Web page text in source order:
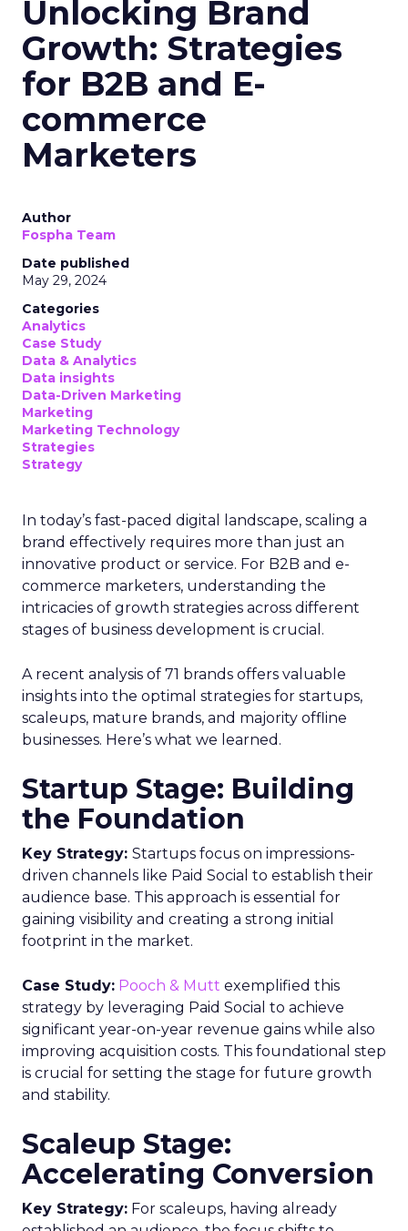
Unlocking Brand
Growth: Strategies
for B2B and E-
commerce
Marketers
Author
Fospha Team
Date published
May 29, 2024
Categories
Analytics
Case Study
Data & Analytics
Data insights
Data-Driven Marketing
Marketing
Marketing Technology
Strategies
Strategy
In today’s fast-paced digital landscape, scaling a
brand effectively requires more than just an
innovative product or service. For B2B and e-
commerce marketers, understanding the
intricacies of growth strategies across different
stages of business development is crucial.
A recent analysis of 71 brands offers valuable
insights into the optimal strategies for startups,
scaleups, mature brands, and majority offline
businesses. Here’s what we learned.
Startup Stage: Building
the Foundation
Key Strategy: Startups focus on impressions-
driven channels like Paid Social to establish their
audience base. This approach is essential for
gaining visibility and creating a strong initial
footprint in the market.
Case Study: Pooch & Mutt exemplified this
strategy by leveraging Paid Social to achieve
significant year-on-year revenue gains while also
improving acquisition costs. This foundational step
is crucial for setting the stage for future growth
and stability.
Scaleup Stage:
Accelerating Conversion
Key Strategy: For scaleups, having already